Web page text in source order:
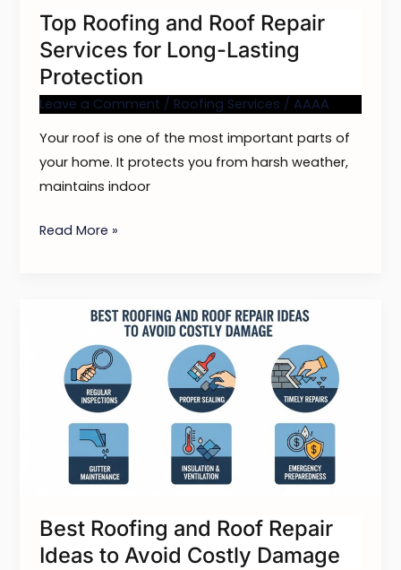
Top Roofing and Roof Repair
Services for Long-Lasting
Protection
Leave a Comment / Roofing Services / AAAA
Your roof is one of the most important parts of
your home. It protects you from harsh weather,
maintains indoor
Protection
Read More »
Best Roofing and Roof Repair
Ideas to Avoid Costly Damage
Roof
Repair
Ideas
Avoid
Damage